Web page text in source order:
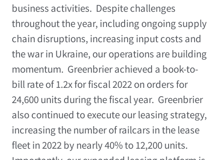
business activities. Despite challenges
throughout the year, including ongoing supply
chain disruptions, increasing input costs and
the war in Ukraine, our operations are building
momentum. Greenbrier achieved a book-to-
bill rate of 1.2x for fiscal 2022 on orders for
24,600 units during the fiscal year. Greenbrier
also continued to execute our leasing strategy,
increasing the number of railcars in the lease
fleet in 2022 by nearly 40% to 12,200 units.